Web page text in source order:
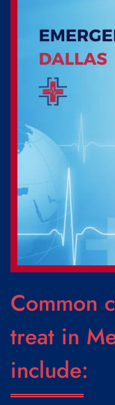
Common
treat in
include: